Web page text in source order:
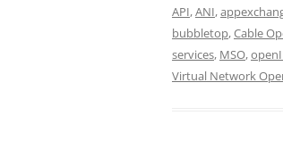
API,ANI,
bubbletop,Cable
services, MSO,
Virtual Network